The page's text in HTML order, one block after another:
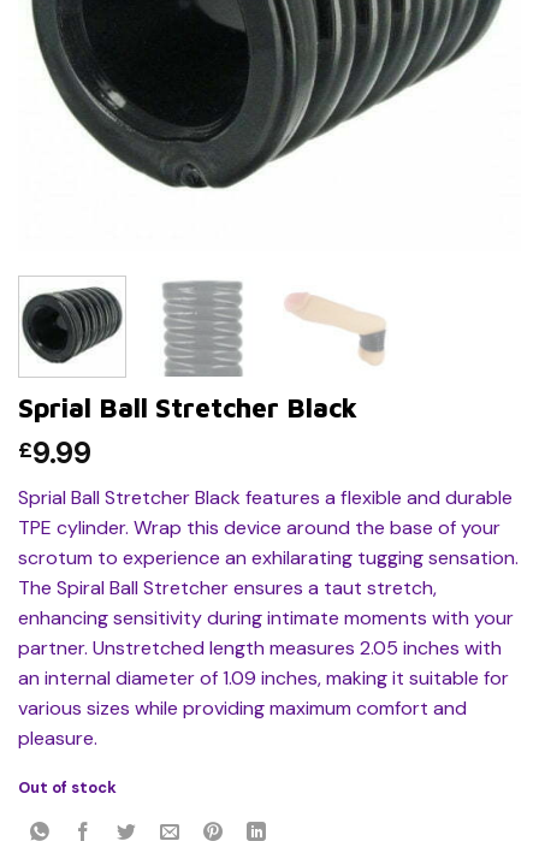
Sprial Ball Stretcher Black
£9.99
Sprial Ball Stretcher Black features a flexible and durable
TPE cylinder. Wrap this device around the base of your
scrotum to experience an exhilarating tugging sensation.
The Spiral Ball Stretcher ensures a taut stretch,
enhancing sensitivity during intimate moments with your
partner. Unstretched length measures 2.05 inches with
an internal diameter of 1.09 inches, making it suitable for
various sizes while providing maximum comfort and
pleasure.
Out of stock